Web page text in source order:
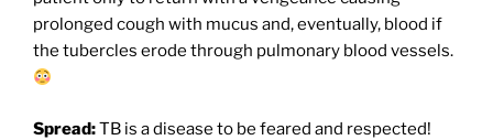
prolonged cough with mucus and, eventually, blood if
the tubercles erode through pulmonary blood vessels.
Spread:TB is a disease to be feared and respected!